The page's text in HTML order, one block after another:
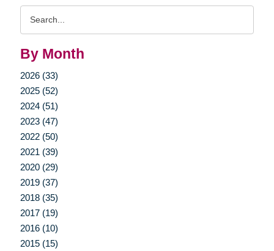
By Month
2026 (33)
2025 (52)
2024 (51)
2023 (47)
2022 (50)
2021 (39)
2020 (29)
2019 (37)
2018 (35)
2017 (19)
2016 (10)
2015 (15)